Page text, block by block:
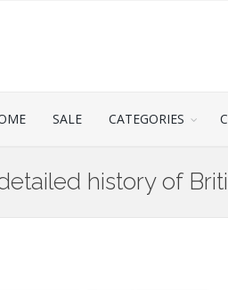
SALE CATEGORIES
history of